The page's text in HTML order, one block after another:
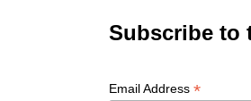
Subscribe to
Email Address *